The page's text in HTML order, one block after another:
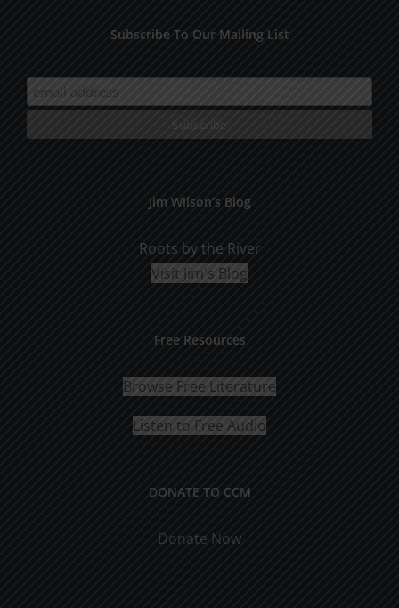
Subscribe To Our Mailing List
Jim Wilson’s Blog
Roots by the River
Visit Jim's Blog
Free Resources
Browse Free Literature
Listen to Free Audio
DONATE TO CCM
Donate Now